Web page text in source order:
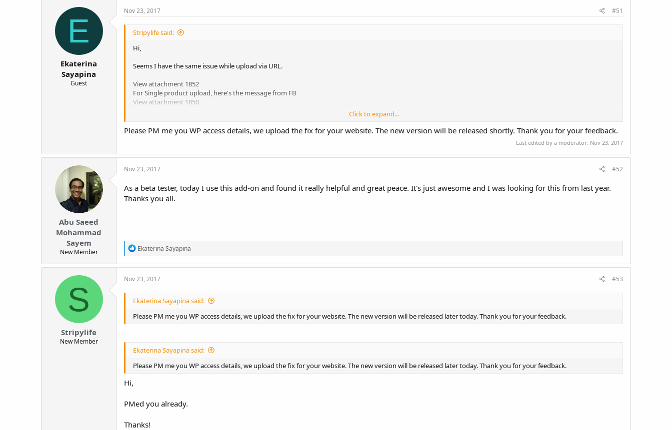
t
n
:
E
Ekaterina
Sayapina
Guest
Nov 23, 2017 #51
Stripylife said:
Hi,
Seems I have the same issue while upload via URL.
View attachment 1852
For Single product upload, here's the message from FB
View attachment 1850
Click to expand...
Please PM me you WP access details, we upload the fix for your website. The new version will be released shortly. Thank you for your feedback.
Last edited by a moderator: Nov 23, 2017
Abu Saeed
Mohammad
Sayem
New Member
Nov 23, 2017 #52
As a beta tester, today I use this add-on and found it really helpful and great peace. It's just awesome and I was looking for this from last year.
Thanks you all.
R
e
a
t
n
:
Ekaterina Sayapina
S
Stripylife
New Member
Nov 23, 2017 #53
Ekaterina Sayapina said:
Please PM me you WP access details, we upload the fix for your website. The new version will be released later today. Thank you for your feedback.
Ekaterina Sayapina said:
Please PM me you WP access details, we upload the fix for your website. The new version will be released later today. Thank you for your feedback.
Hi,
PMed you already.
Thanks!